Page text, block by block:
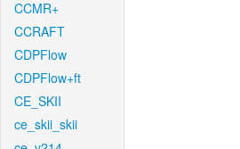
CCMR+
CCRAFT
CDPFlow
CDPFlow+ft
CE_SKII
ce_skii_skii